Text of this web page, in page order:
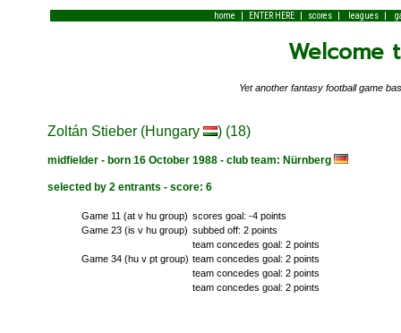
home | ENTER HERE| scores| leagues|
Welcome
Yet another fantasy football game
Zoltán Stieber (Hungary ) (18)
midfielder - born 16 October 1988 - club team: Nürnberg
selected by 2 entrants - score: 6
Game 11 (at v hu group) scores goal: -4 points
Game 23 (is v hu group) subbed off: 2 points
team concedes goal: 2 points
Game 34 (hu v pt group) team concedes goal: 2 points
team concedes goal: 2 points
team concedes goal: 2 points